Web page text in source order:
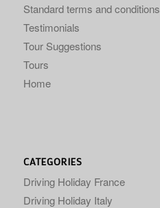
Standard terms and conditions
Testimonials
Tour Suggestions
Tours
Home
CATEGORIES
Driving Holiday France
Driving Holiday Italy